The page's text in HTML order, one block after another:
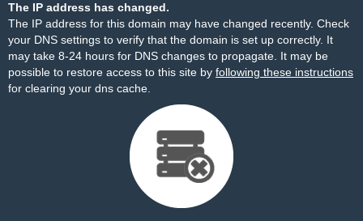
The IP address has changed.
The IP address for this domain may have changed recently. Check
your DNS settings to verify that the domain is set up correctly. It
may take 8-24 hours for DNS changes to propagate. It may be
possible to restore access to this site by following these instructions
for clearing your dns cache.